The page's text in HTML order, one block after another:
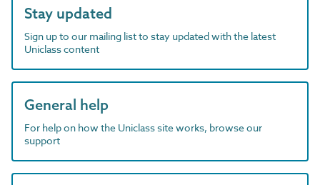
Stay updated
Sign up to our mailing list to stay updated with the latest
Uniclass content
General help
For help on how the Uniclass site works, browse our
support